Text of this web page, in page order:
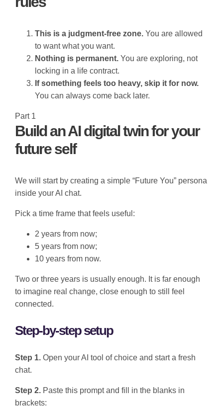
This is a judgment-free zone. You are allowed
to want what you want.
Nothing is permanent. You are exploring, not
locking in a life contract.
If something feels too heavy, skip it for now.
You can always come back later.
Part 1
Build an AI digital twin for your
future self
We will start by creating a simple “Future You” persona
inside your AI chat.
Pick a time frame that feels useful:
2 years from now;
5 years from now;
10 years from now.
Two or three years is usually enough. It is far enough
to imagine real change, close enough to still feel
connected.
Step-by-step setup
Step 1. Open your AI tool of choice and start a fresh
chat.
Step 2. Paste this prompt and fill in the blanks in
brackets: